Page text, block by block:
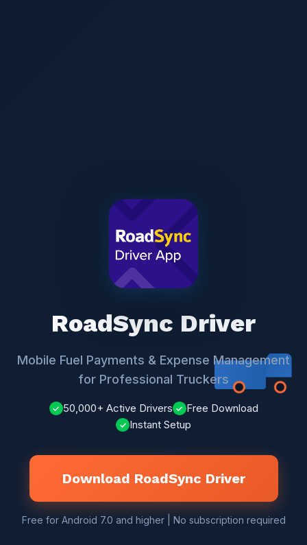
RoadSync Driver
Mobile Fuel Payments & Expense Management
for Professional Truckers
✓ 50,000+ Active Drivers ✓ Free Download
✓ Instant Setup
Download RoadSync Driver
Free for Android 7.0 and higher | No subscription required